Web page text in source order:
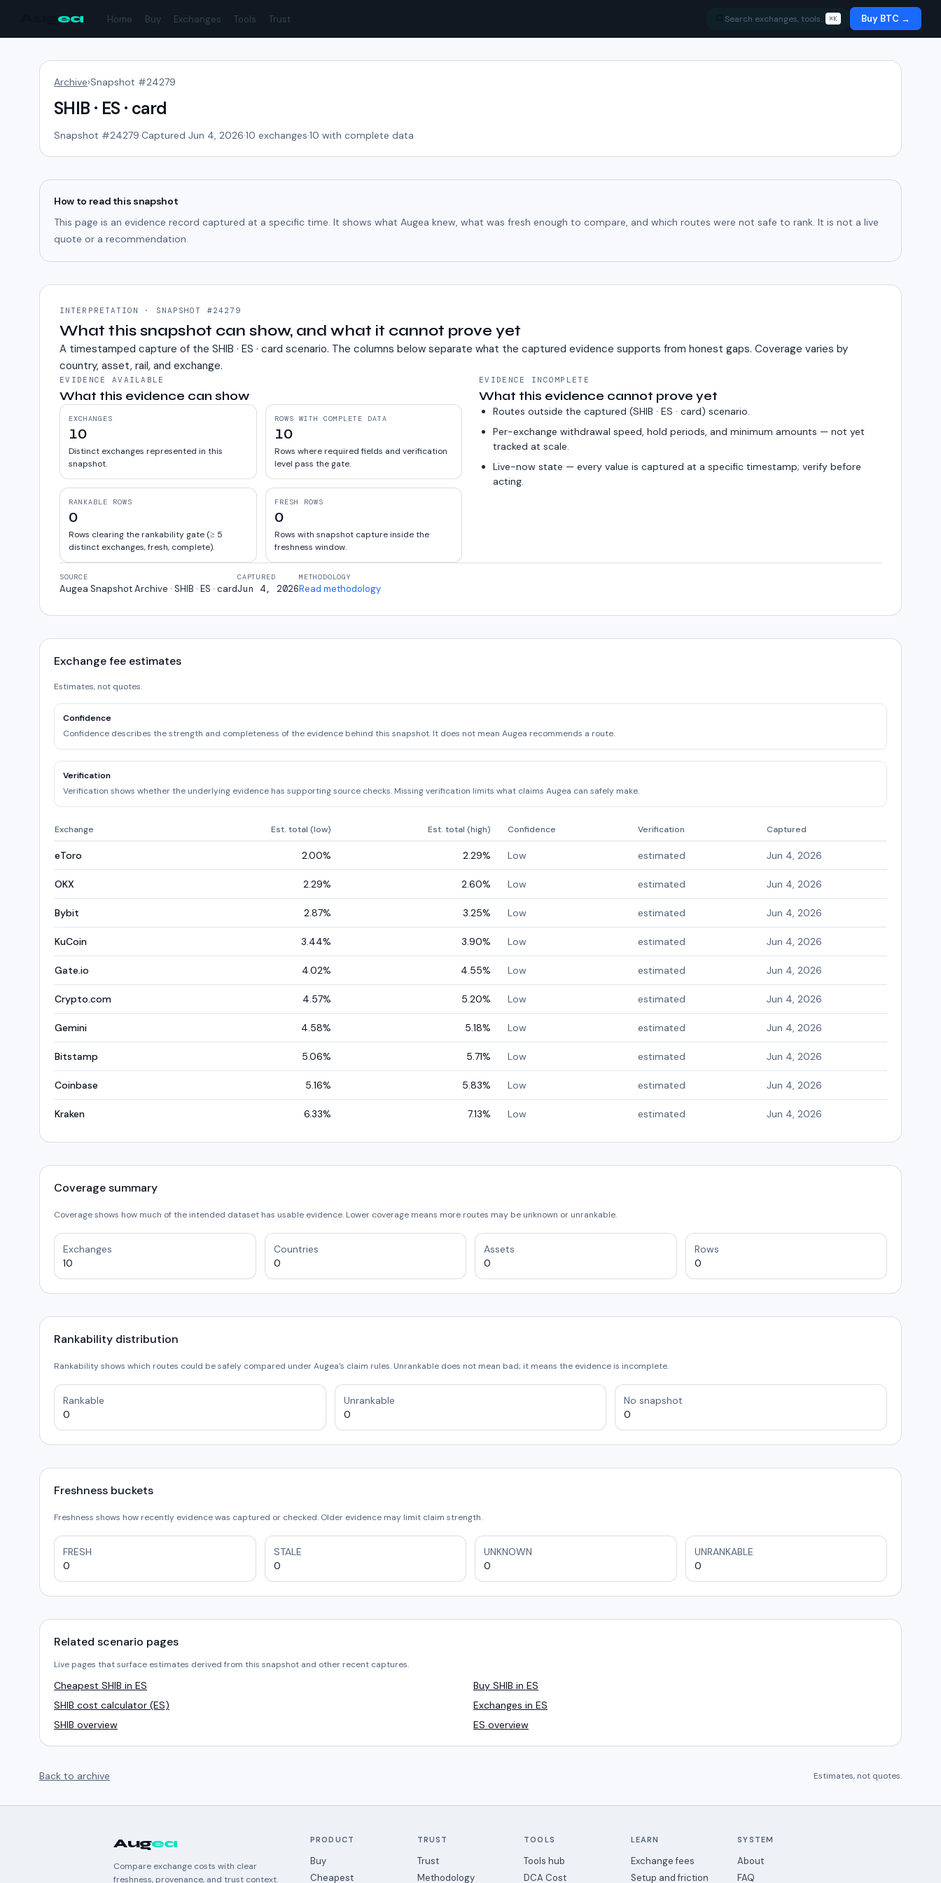
ea Home Buy Exchanges Tools Trust Search exchanges, tools… ⌘K Buy BTC →
Archive›Snapshot #24279
SHIB · ES · card
Snapshot #24279·Captured Jun 4, 2026·10 exchanges·10 with complete data
How to read this snapshot
This page is an evidence record captured at a specific time. It shows what Augea knew, what was fresh enough to compare, and which routes were not safe to rank. It is not a live
quote or a recommendation.
INTERPRETATION · SNAPSHOT #24279
What this snapshot can show, and what it cannot prove yet
A timestamped capture of the SHIB · ES · card scenario. The columns below separate what the captured evidence supports from honest gaps. Coverage varies by
country, asset, rail, and exchange.
EVIDENCE AVAILABLE
What this evidence can show
EXCHANGES
10
Distinct exchanges represented in this
snapshot.
ROWS WITH COMPLETE DATA
10
Rows where required fields and verification
level pass the gate.
RANKABLE ROWS
0
Rows clearing the rankability gate (≥ 5
distinct exchanges, fresh, complete).
FRESH ROWS
0
Rows with snapshot capture inside the
freshness window.
EVIDENCE INCOMPLETE
What this evidence cannot prove yet
Routes outside the captured (SHIB · ES · card) scenario.
Per-exchange withdrawal speed, hold periods, and minimum amounts — not yet
tracked at scale.
Live-now state — every value is captured at a specific timestamp; verify before
acting.
SOURCE
Augea Snapshot Archive · SHIB · ES · card
CAPTURED
Jun 4, 2026
METHODOLOGY
Read methodology
Exchange fee estimates
Estimates, not quotes.
Confidence
Confidence describes the strength and completeness of the evidence behind this snapshot. It does not mean Augea recommends a route.
Verification
Verification shows whether the underlying evidence has supporting source checks. Missing verification limits what claims Augea can safely make.
Exchange Est. total (low) Est. total (high) Confidence Verification Captured
eToro 2.00% 2.29% Low estimated Jun 4, 2026
OKX 2.29% 2.60% Low estimated Jun 4, 2026
Bybit 2.87% 3.25% Low estimated Jun 4, 2026
KuCoin 3.44% 3.90% Low estimated Jun 4, 2026
Gate.io 4.02% 4.55% Low estimated Jun 4, 2026
Crypto.com 4.57% 5.20% Low estimated Jun 4, 2026
Gemini 4.58% 5.18% Low estimated Jun 4, 2026
Bitstamp 5.06% 5.71% Low estimated Jun 4, 2026
Coinbase 5.16% 5.83% Low estimated Jun 4, 2026
Kraken 6.33% 7.13% Low estimated Jun 4, 2026
Coverage summary
Coverage shows how much of the intended dataset has usable evidence. Lower coverage means more routes may be unknown or unrankable.
Exchanges
10
Countries
0
Assets
0
Rows
0
Rankability distribution
Rankability shows which routes could be safely compared under Augea's claim rules. Unrankable does not mean bad; it means the evidence is incomplete.
Rankable
0
Unrankable
0
No snapshot
0
Freshness buckets
Freshness shows how recently evidence was captured or checked. Older evidence may limit claim strength.
FRESH
0
STALE
0
UNKNOWN
0
UNRANKABLE
0
Related scenario pages
Live pages that surface estimates derived from this snapshot and other recent captures.
Cheapest SHIB in ES
Buy SHIB in ES
SHIB cost calculator (ES)
Exchanges in ES
SHIB overview
ES overview
Back to archive Estimates, not quotes.
Augea
Compare exchange costs with clear
freshness, provenance, and trust context.
PRODUCT
Buy
Cheapest
TRUST
Trust
Methodology
TOOLS
Tools hub
DCA Cost
LEARN
Exchange fees
Setup and friction
SYSTEM
About
FAQ